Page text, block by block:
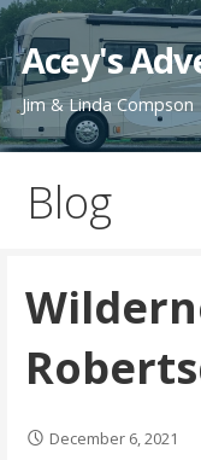
Skip
to
content
Acey's
Jim & Linda Compson
Blog
December 6, 2021